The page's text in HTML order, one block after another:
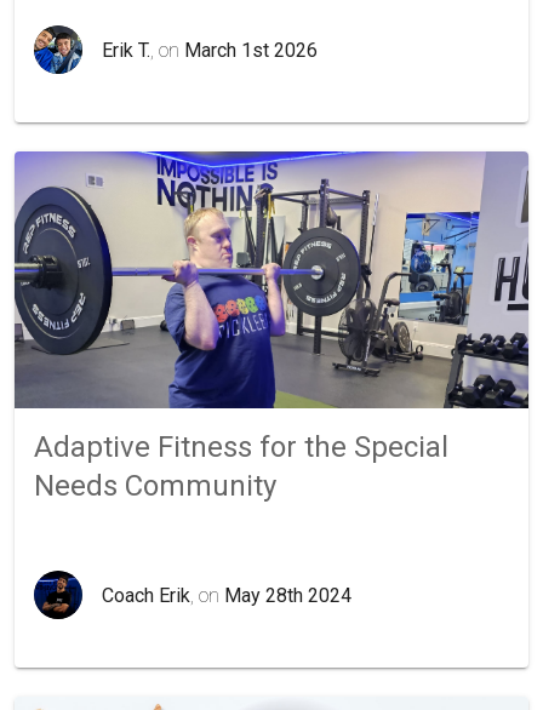
Erik T. , on March 1st 2026
Adaptive Fitness for the Special
Needs Community
Coach Erik , on May 28th 2024